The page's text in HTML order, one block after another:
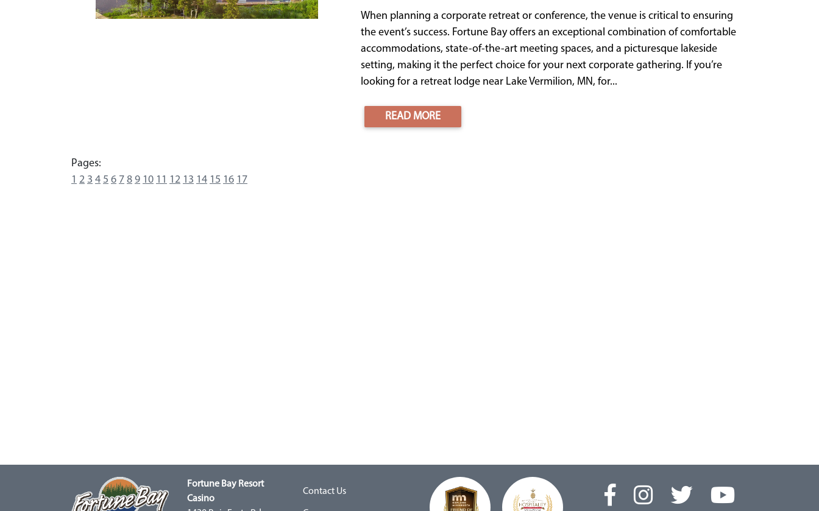
When planning a corporate retreat or conference, the venue is critical to ensuring
the event’s success. Fortune Bay offers an exceptional combination of comfortable
accommodations, state-of-the-art meeting spaces, and a picturesque lakeside
setting, making it the perfect choice for your next corporate gathering. If you’re
looking for a retreat lodge near Lake Vermilion, MN, for...
READ MORE
Pages:
1 2 3 4 5 6 7 8 9 10 11 12 13 14 15 16 17
Fortune Bay Resort
Casino
Contact Us